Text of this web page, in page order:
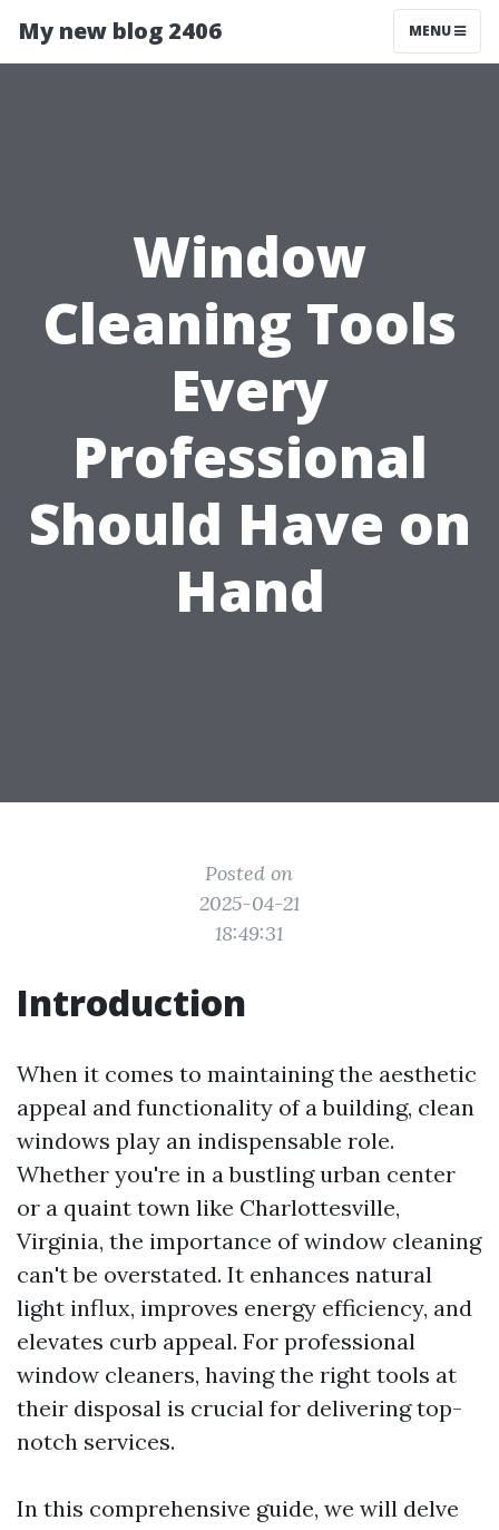
My new blog 2406 MENU
Window
Cleaning Tools
Every
Professional
Should Have on
Hand
Posted on
2025-04-21
18:49:31
Introduction
When it comes to maintaining the aesthetic
appeal and functionality of a building, clean
windows play an indispensable role.
Whether you're in a bustling urban center
or a quaint town like Charlottesville,
Virginia, the importance of window cleaning
can't be overstated. It enhances natural
light influx, improves energy efficiency, and
elevates curb appeal. For professional
window cleaners, having the right tools at
their disposal is crucial for delivering top-
notch services.
In this comprehensive guide, we will delve